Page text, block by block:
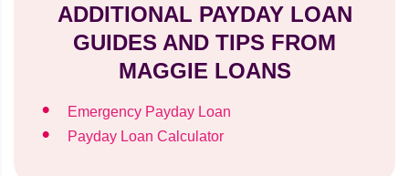
ADDITIONAL PAYDAY LOAN
GUIDES AND TIPS FROM
MAGGIE LOANS
Emergency Payday Loan
Payday Loan Calculator